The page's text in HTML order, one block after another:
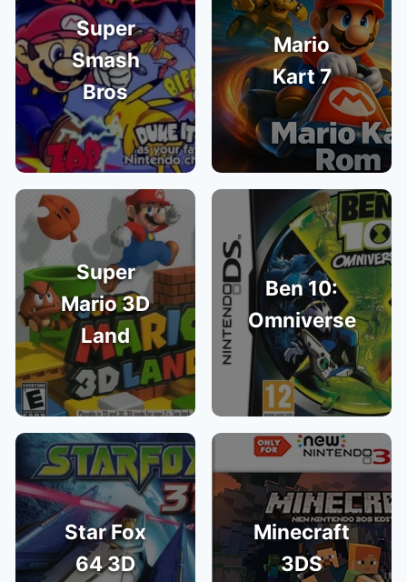
Super
Smash
Bros
Mario
Kart 7
Super
Mario 3D
Land
Ben 10:
Omniverse
Star Fox
64 3D
Minecraft
3DS